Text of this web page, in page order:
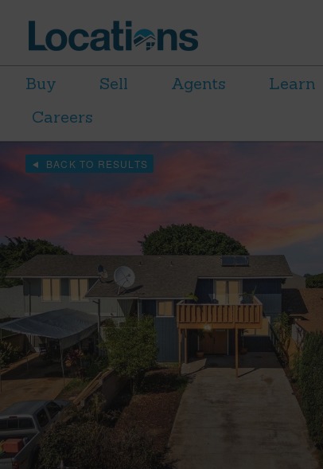
Buy Sell Agents Learn
Careers
BACK TO RESULTS